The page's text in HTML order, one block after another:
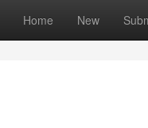
Home New